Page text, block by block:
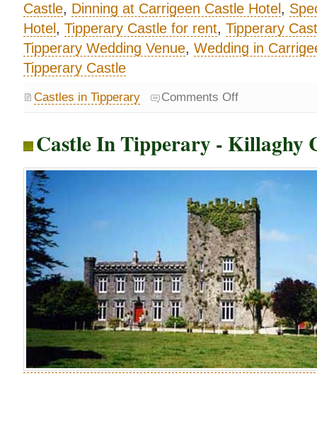
Castle, Dinning at Carrigeen Castle Hotel ,
Hotel , Tipperary Castle for rent, Tipperary
Tipperary Wedding Venue, Wedding in
Tipperary Castle
Castles in Tipperary Comments Off
Castle In Tipperary - Killaghy